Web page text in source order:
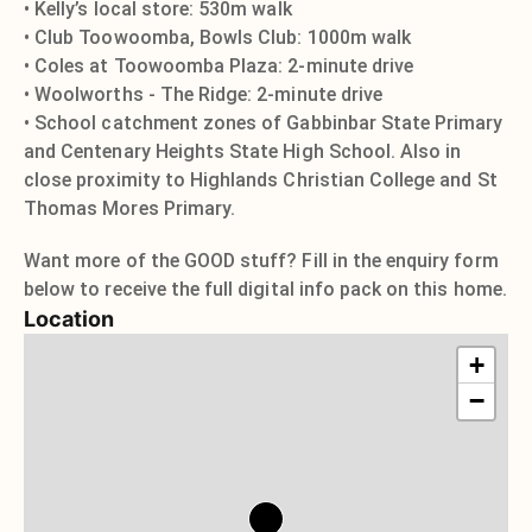
• Kelly’s local store: 530m walk
• Club Toowoomba, Bowls Club: 1000m walk
• Coles at Toowoomba Plaza: 2-minute drive
• Woolworths - The Ridge: 2-minute drive
• School catchment zones of Gabbinbar State Primary
and Centenary Heights State High School. Also in
close proximity to Highlands Christian College and St
Thomas Mores Primary.
Want more of the GOOD stuff? Fill in the enquiry form
below to receive the full digital info pack on this home.
Location
+
−